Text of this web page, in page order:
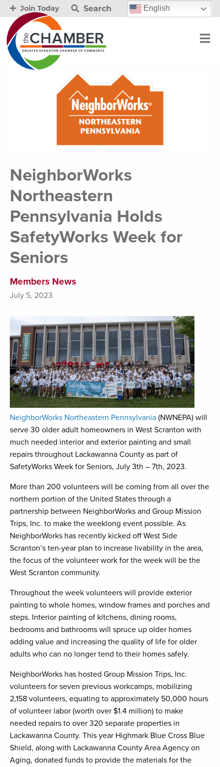
Join Today Search English
NeighborWorks
Northeastern
Pennsylvania Holds
SafetyWorks Week for
Seniors
Members News
July 5, 2023
NeighborWorks Northeastern Pennsylvania (NWNEPA) will
serve 30 older adult homeowners in West Scranton with
much needed interior and exterior painting and small
repairs throughout Lackawanna County as part of
SafetyWorks Week for Seniors, July 3th – 7th, 2023.
More than 200 volunteers will be coming from all over the
northern portion of the United States through a
partnership between NeighborWorks and Group Mission
Trips, Inc. to make the weeklong event possible. As
NeighborWorks has recently kicked off West Side
Scranton’s ten-year plan to increase livability in the area,
the focus of the volunteer work for the week will be the
West Scranton community.
Throughout the week volunteers will provide exterior
painting to whole homes, window frames and porches and
steps. Interior painting of kitchens, dining rooms,
bedrooms and bathrooms will spruce up older homes
adding value and increasing the quality of life for older
adults who can no longer tend to their homes safely.
NeighborWorks has hosted Group Mission Trips, Inc.
volunteers for seven previous workcamps, mobilizing
2,158 volunteers, equating to approximately 50,000 hours
of volunteer labor (worth over $1.4 million) to make
needed repairs to over 320 separate properties in
Lackawanna County. This year Highmark Blue Cross Blue
Shield, along with Lackawanna County Area Agency on
Aging, donated funds to provide the materials for the